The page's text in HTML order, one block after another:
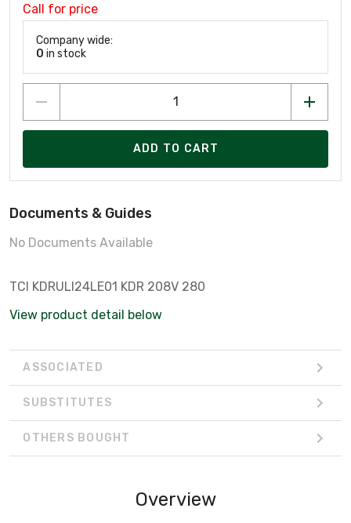
Call for price
Company wide:
0 in stock
ADD TO CART
Documents & Guides
No Documents Available
TCI KDRULI24LE01 KDR 208V 280
View product detail below
ASSOCIATED
SUBSTITUTES
OTHERS BOUGHT
Overview